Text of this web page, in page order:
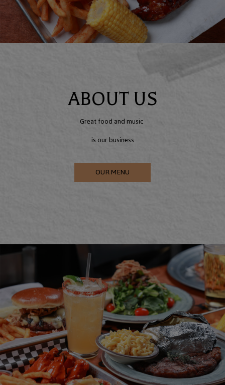
ABOUT US
Great food and music
is our business
OUR MENU